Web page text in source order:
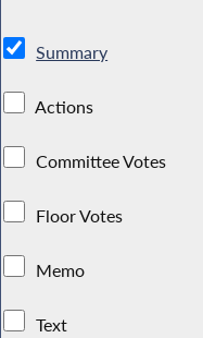
Summary
Actions
Committee Votes
Floor Votes
Memo
Text